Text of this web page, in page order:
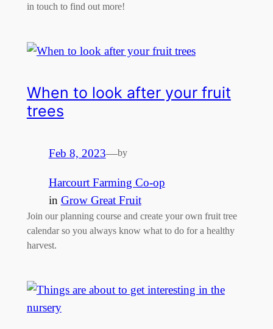
in touch to find out more!
When to look after your fruit
trees
Feb 8, 2023—by
Harcourt Farming Co-op
in Grow Great Fruit
Join our planning course and create your own fruit tree
calendar so you always know what to do for a healthy
harvest.